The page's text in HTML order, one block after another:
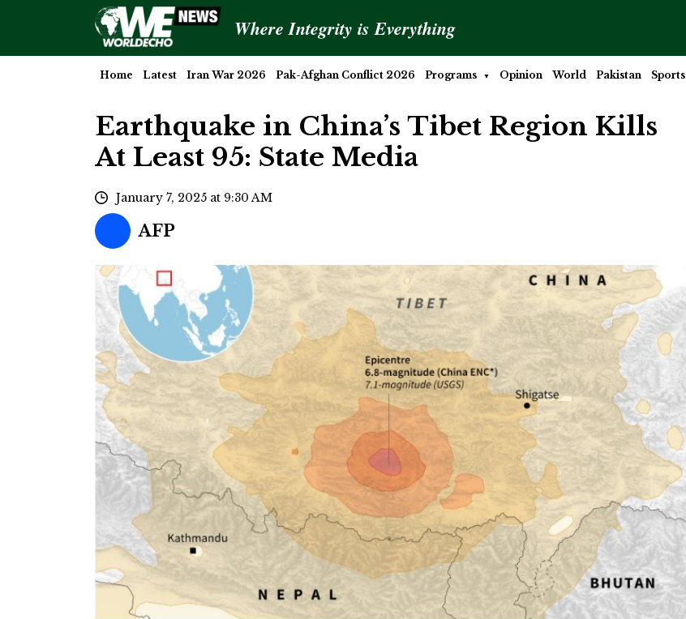
Where Integrity is Everything
Home Latest Iran War 2026 Pak-Afghan Conflict 2026 Programs Opinion World Pakistan Sports
Earthquake in China’s Tibet Region Kills
At Least 95: State Media
January 7, 2025 at 9:30 AM
AFP